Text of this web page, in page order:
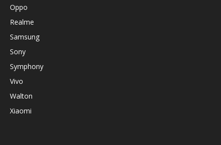
Oppo
Realme
Samsung
Sony
Symphony
Vivo
Walton
Xiaomi